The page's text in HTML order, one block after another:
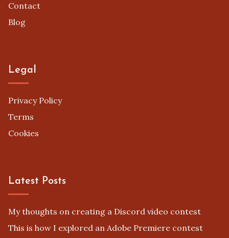
Contact
Blog
Legal
Privacy Policy
Terms
Cookies
Latest Posts
My thoughts on creating a Discord video contest
This is how I explored an Adobe Premiere contest